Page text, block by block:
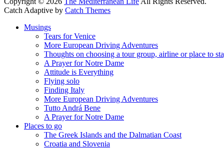
Catch Adaptive by Catch Themes
Musings
Tears for Venice
More European Driving Adventures
Thoughts on choosing a tour group, airline or place to
A Prayer for Notre Dame
Attitude is Everything
Flying solo
Finding Italy
More European Driving Adventures
Tutto Andrá Bene
A Prayer for Notre Dame
Places to go
The Greek Islands and the Dalmatian Coast
Croatia and Slovenia